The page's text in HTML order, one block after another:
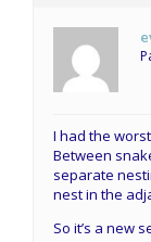
I had the
Between
separate
nest in the
So it’s a new